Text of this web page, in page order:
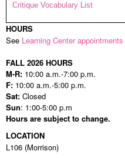
Critique Vocabulary List
HOURS
See Learning Center appointments
FALL 2026 HOURS
M-R: 10:00 a.m.-7:00 p.m.
F: 10:00 a.m.-5:00 p.m.
Sat: Closed
Sun: 1:00-5:00 p.m
Hours are subject to change.
LOCATION
L106 (Morrison)